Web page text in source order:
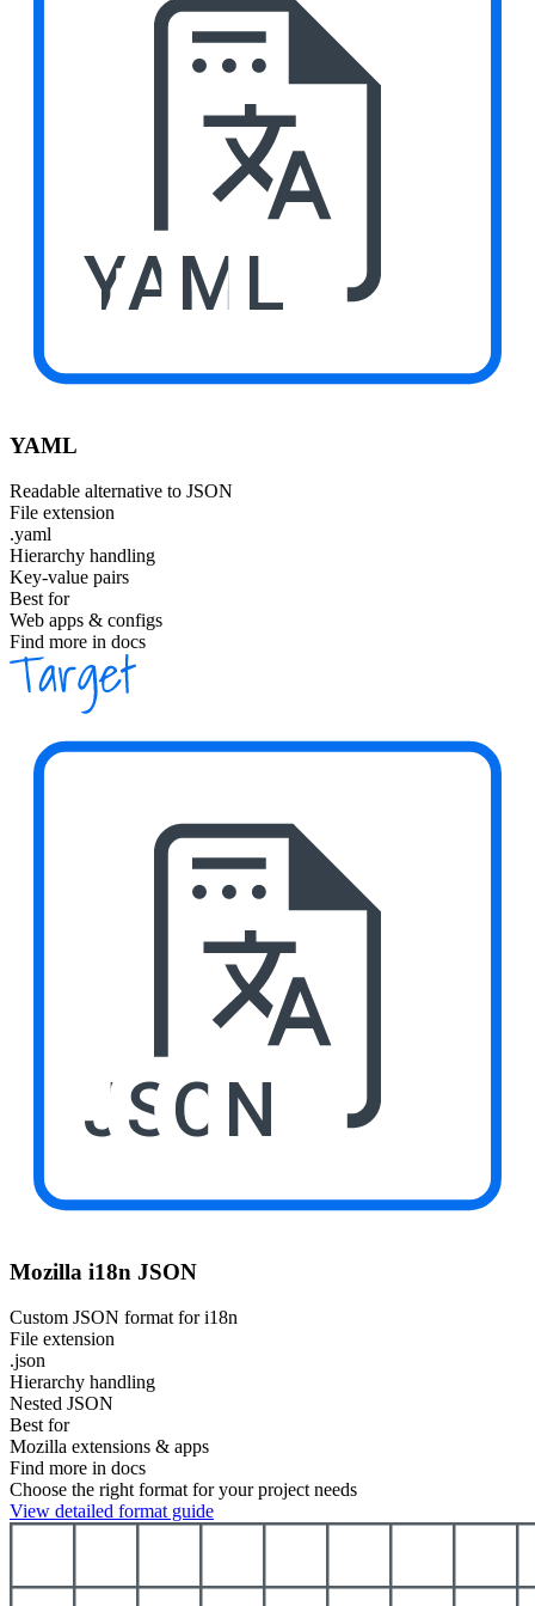
YAML
YAML
Readable alternative to JSON
File extension
.yaml
Hierarchy handling
Key-value pairs
Best for
Web apps & configs
Find more in docs
JSON
Mozilla i18n JSON
Custom JSON format for i18n
File extension
.json
Hierarchy handling
Nested JSON
Best for
Mozilla extensions & apps
Find more in docs
Choose the right format for your project needs
View detailed format guide